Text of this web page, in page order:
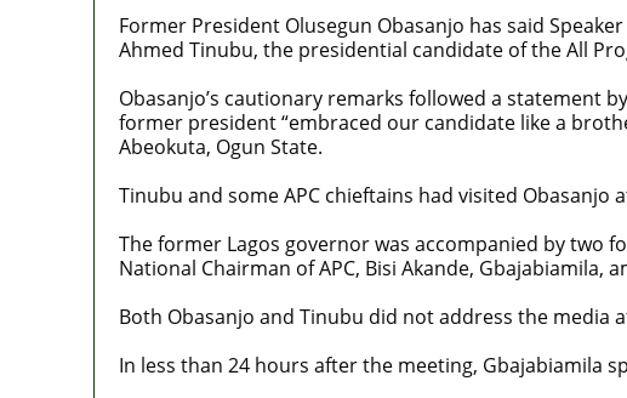
Former President Olusegun Obasanjo has said
Ahmed Tinubu, the presidential candidate of the All
Obasanjo’s cautionary remarks followed a statement
former president “embraced our candidate like a
Abeokuta, Ogun State.
Tinubu and some APC chieftains had visited Obasanjo
The former Lagos governor was accompanied by two
National Chairman of APC, Bisi Akande, Gbajabiamila,
Both Obasanjo and Tinubu did not address the media
In less than 24 hours after the meeting, Gbajabiamila